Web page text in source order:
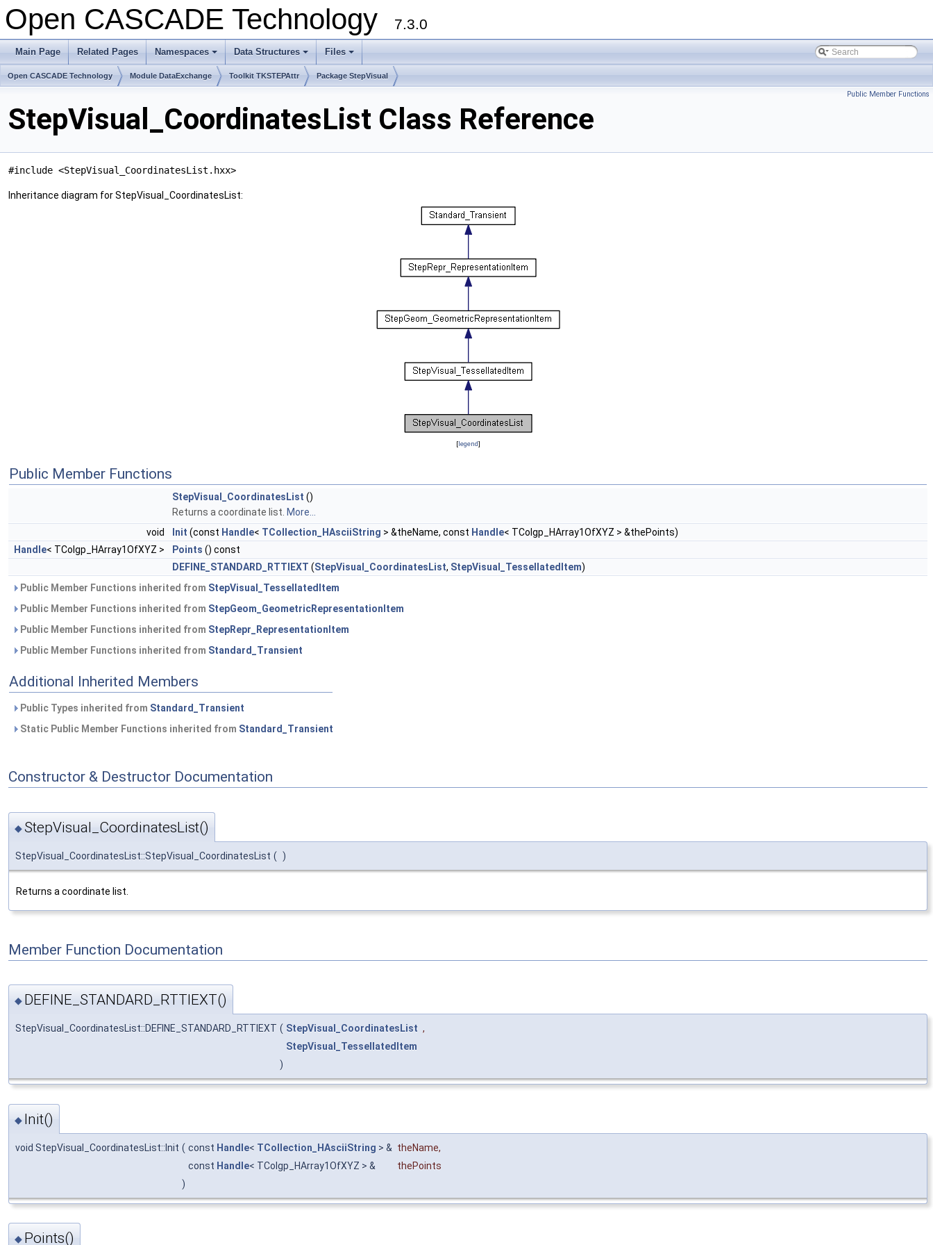
Open CASCADE Technology 7.3.0
Main Page Related Pages
+
Namespaces
+
Data Structures
+
Files
Open CASCADE Technology Module DataExchange Toolkit TKSTEPAttr Package StepVisual
Public Member Functions
StepVisual_CoordinatesList Class Reference
#include <StepVisual_CoordinatesList.hxx>
Inheritance diagram for StepVisual_CoordinatesList:
[legend]
Public Member Functions
StepVisual_CoordinatesList ()
Returns a coordinate list. More...
void
Init (const Handle< TCollection_HAsciiString > &theName, const Handle< TColgp_HArray1OfXYZ > &thePoints)
Handle< TColgp_HArray1OfXYZ > Points () const
DEFINE_STANDARD_RTTIEXT (StepVisual_CoordinatesList, StepVisual_TessellatedItem)
Public Member Functions inherited from StepVisual_TessellatedItem
Public Member Functions inherited from StepGeom_GeometricRepresentationItem
Public Member Functions inherited from StepRepr_RepresentationItem
Public Member Functions inherited from Standard_Transient
Additional Inherited Members
Public Types inherited from Standard_Transient
Static Public Member Functions inherited from Standard_Transient
Constructor & Destructor Documentation
◆StepVisual_CoordinatesList()
StepVisual_CoordinatesList::StepVisual_CoordinatesList ( )
Returns a coordinate list.
Member Function Documentation
◆ DEFINE_STANDARD_RTTIEXT()
StepVisual_CoordinatesList::DEFINE_STANDARD_RTTIEXT ( StepVisual_CoordinatesList ,
StepVisual_TessellatedItem
)
◆ Init()
void StepVisual_CoordinatesList::Init ( const Handle< TCollection_HAsciiString > & theName,
const Handle< TColgp_HArray1OfXYZ > &
thePoints
)
◆ Points()